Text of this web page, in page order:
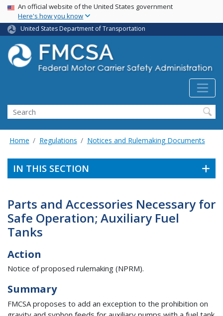
Skip
main
content
USA Banner
An official website of the United States government
Here's how you know
United States Department of Transportation
Search FMCSA
Search
Home Regulations Notices and Rulemaking Documents
IN THIS SECTION
Parts and Accessories Necessary for
Safe Operation; Auxiliary Fuel
Tanks
Action
Notice of proposed rulemaking (NPRM).
Summary
FMCSA proposes to add an exception to the prohibition on